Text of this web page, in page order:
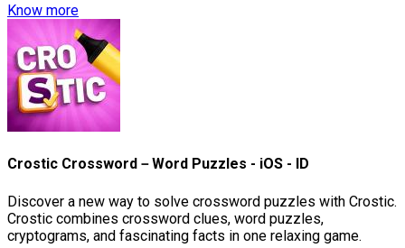
Know more
Crostic Crossword－Word Puzzles - iOS - ID
Discover a new way to solve crossword puzzles with Crostic.
Crostic combines crossword clues, word puzzles,
cryptograms, and fascinating facts in one relaxing game.